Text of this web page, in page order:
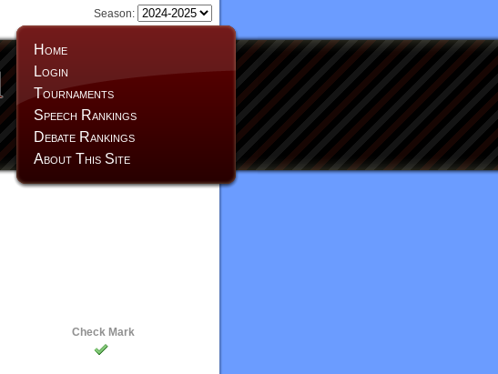
Home
Login
Tournaments
Speech Rankings
Debate Rankings
About This Site
Season:
Check Mark